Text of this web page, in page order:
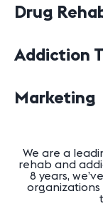
Drug
Addiction
Marketing
We are a
rehab and
8 years,